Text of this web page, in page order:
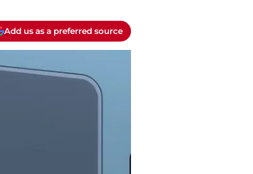
Add us as a preferred source